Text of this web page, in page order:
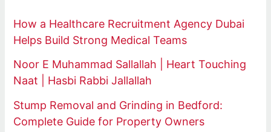
How a Healthcare Recruitment Agency Dubai
Helps Build Strong Medical Teams
Noor E Muhammad Sallallah | Heart Touching
Naat | Hasbi Rabbi Jallallah
Stump Removal and Grinding in Bedford:
Complete Guide for Property Owners